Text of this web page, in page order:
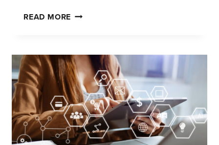
READ MORE WHAT
HATERS
NEED
TO
KNOW